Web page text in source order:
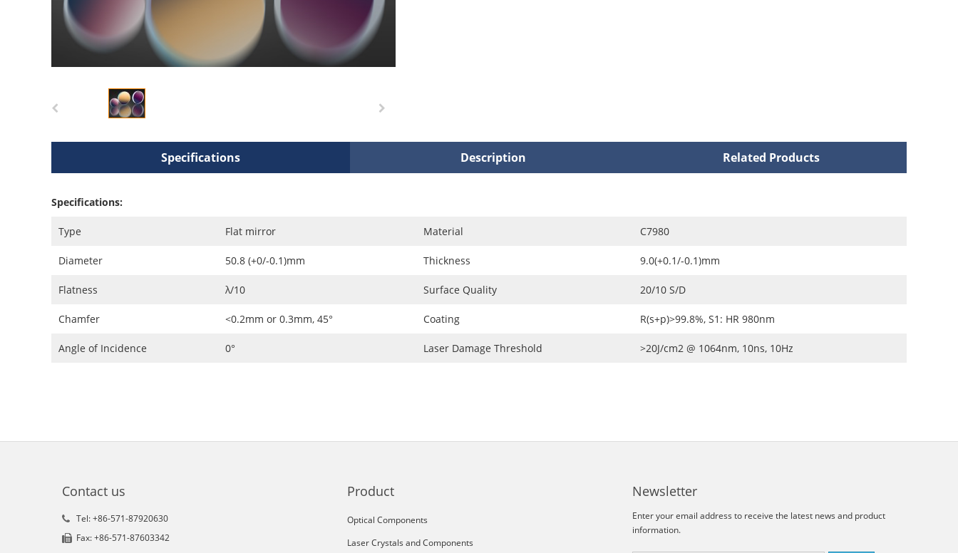
Specifications Description Related Products
Specifications:
Type Flat mirror Material C7980
Diameter 50.8 (+0/-0.1)mm Thickness 9.0(+0.1/-0.1)mm
Flatness λ/10 Surface Quality 20/10 S/D
Chamfer <0.2mm or 0.3mm, 45° Coating R(s+p)>99.8%, S1: HR 980nm
Angle of Incidence 0° Laser Damage Threshold >20J/cm2 @ 1064nm, 10ns, 10Hz
Contact us
Tel: +86-571-87920630
Fax: +86-571-87603342
Product
Optical Components
Laser Crystals and Components
Newsletter
Enter your email address to receive the latest news and product
information.